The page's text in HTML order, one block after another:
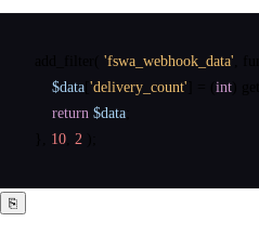
'fswa_webhook_data'
$data 'delivery_count' int
return $data
10 2
⎘